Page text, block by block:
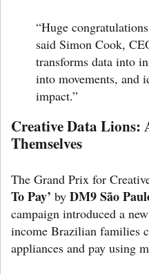
“Huge
said Simon Cook,
transforms data into
into movements, and
impact.”
Creative Data Lions:
Themselves
The Grand Prix for
To Pay’ by DM9 São
campaign introduced a
income Brazilian families
appliances and pay using